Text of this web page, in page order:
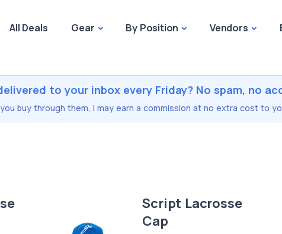
All Deals Gear By Position Vendors
to your inbox every Friday? No spam, no
buy through them, I may earn a commission at no extra cost to
Script Lacrosse
Cap